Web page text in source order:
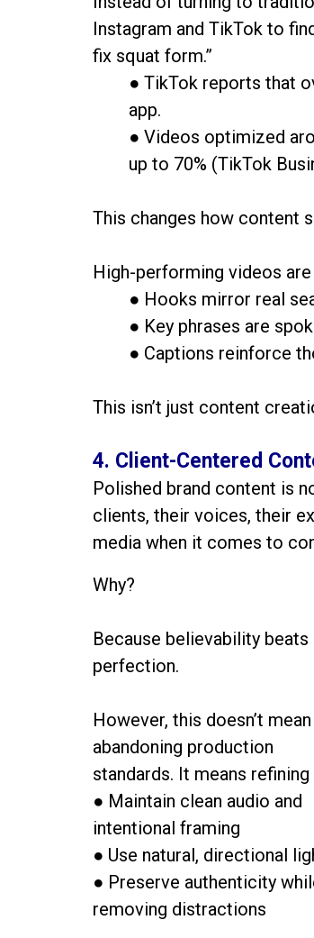
Instagram and TikTok to
fix squat form.”
● TikTok reports that
app.
● Videos optimized
up to 70% (TikTok
This changes how content
High-performing videos
● Hooks mirror real
● Key phrases are
● Captions reinforce
This isn’t just content
4. Client-Centered
Polished brand content is
clients, their voices, their
media when it comes to
Why?
Because believability beats
perfection.
However, this doesn’t mean
abandoning production
standards. It means refining
● Maintain clean audio and
intentional framing
● Use natural, directional
● Preserve authenticity
removing distractions